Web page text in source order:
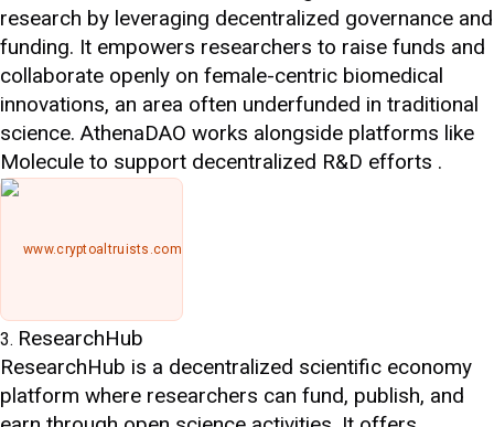
research by leveraging decentralized governance and
funding. It empowers researchers to raise funds and
collaborate openly on female-centric biomedical
innovations, an area often underfunded in traditional
science. AthenaDAO works alongside platforms like
Molecule to support decentralized R&D efforts .
www.cryptoaltruists.com
ResearchHub
ResearchHub is a decentralized scientific economy
platform where researchers can fund, publish, and